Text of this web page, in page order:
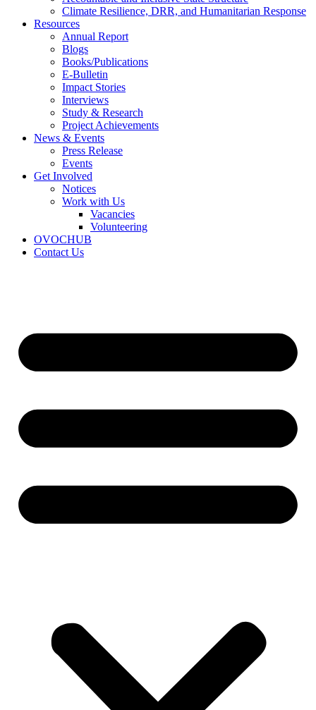
Climate Resilience, DRR, and Humanitarian Response
Resources
Annual Report
Blogs
Books/Publications
E-Bulletin
Impact Stories
Interviews
Study & Research
Project Achievements
News & Events
Press Release
Events
Get Involved
Notices
Work with Us
Vacancies
Volunteering
OVOCHUB
Contact Us